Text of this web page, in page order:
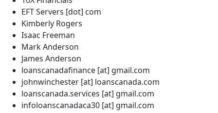
EFT Servers [dot] com
Kimberly Rogers
Isaac Freeman
Mark Anderson
James Anderson
loanscanadafinance [at] gmail.com
johnwinchester [at] loanscanada.com
loanscanada.services [at] gmail.com
infoloanscanadaca30 [at] gmail.com